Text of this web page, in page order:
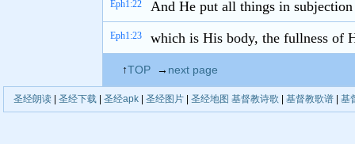
Eph1:22 And He put all things in
Eph1:23 which is His body, the fullness of
↑TOP → next page
圣经朗读| 圣经下载| 圣经apk| 圣经图片| 圣经地图 基督教诗歌 基督教歌谱| 基